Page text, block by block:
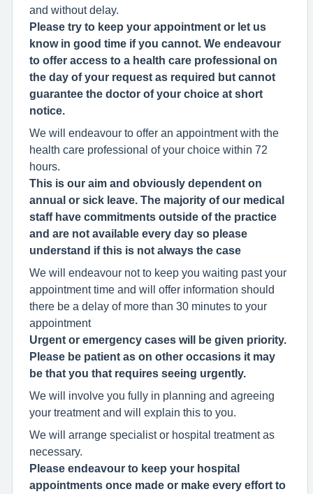
and without delay.
Please try to keep your appointment or let us
know in good time if you cannot. We endeavour
to offer access to a health care professional on
the day of your request as required but cannot
guarantee the doctor of your choice at short
notice.
We will endeavour to offer an appointment with the
health care professional of your choice within 72
hours.
This is our aim and obviously dependent on
annual or sick leave. The majority of our medical
staff have commitments outside of the practice
and are not available every day so please
understand if this is not always the case
We will endeavour not to keep you waiting past your
appointment time and will offer information should
there be a delay of more than 30 minutes to your
appointment
Urgent or emergency cases will be given priority.
Please be patient as on other occasions it may
be that you that requires seeing urgently.
We will involve you fully in planning and agreeing
your treatment and will explain this to you.
We will arrange specialist or hospital treatment as
necessary.
Please endeavour to keep your hospital
appointments once made or make every effort to